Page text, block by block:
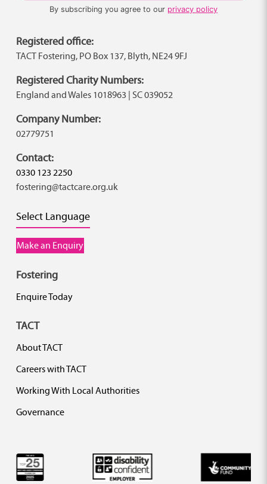
By subscribing you agree to our privacy policy
Registered office:
TACT Fostering, PO Box 137, Blyth, NE24 9FJ
Registered Charity Numbers:
England and Wales 1018963 | SC 039052
Company Number:
02779751
Contact:
0330 123 2250
fostering@tactcare.org.uk
Select Language
Make an Enquiry
Fostering
Enquire Today
TACT
About TACT
Careers with TACT
Working With Local Authorities
Governance